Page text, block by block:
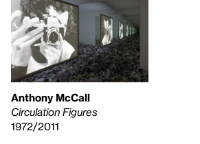
Anthony McCall
Circulation Figures
1972/2011